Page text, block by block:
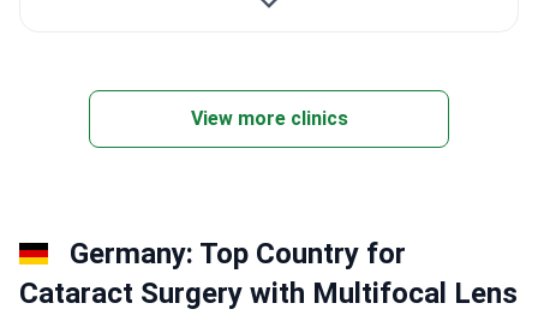
View more clinics
Germany: Top Country for
Cataract Surgery with Multifocal Lens